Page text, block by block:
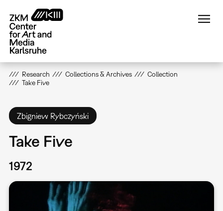
main
content
Research Collections & Archives
Collection
Take Five
Zbigniew Rybczyński
Take Five
1972